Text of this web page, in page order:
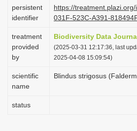
persistent
identifier
https://
031F-523C-A391-
treatment
provided
by
Biodiversity Data
(2025-03-31 12:17:36, last
2025-04-08 15:09:54)
scientific
name
Blindus strigosus
status